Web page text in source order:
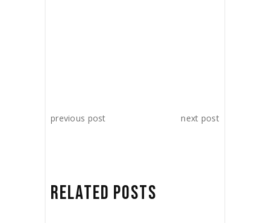
previous post next post
RELATED POSTS